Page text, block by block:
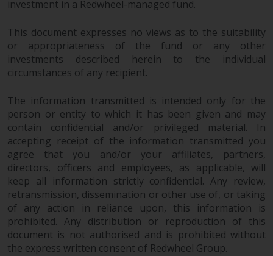
investment in a Redwheel-managed fund.
This document expresses no views as to the suitability
or appropriateness of the fund or any other
investments described herein to the individual
circumstances of any recipient.
The information transmitted is intended only for the
person or entity to which it has been given and may
contain confidential and/or privileged material. In
accepting receipt of the information transmitted you
agree that you and/or your affiliates, partners,
directors, officers and employees, as applicable, will
keep all information strictly confidential. Any review,
retransmission, dissemination or other use of, or taking
of any action in reliance upon, this information is
prohibited. Any distribution or reproduction of this
document is not authorised and is prohibited without
the express written consent of Redwheel Group.